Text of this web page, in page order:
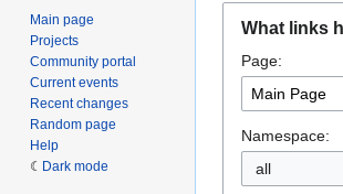
navigation
search
What links
Page:
Namespace:
all
Main page
Projects
Community portal
Current events
Recent changes
Random page
Help
Dark mode